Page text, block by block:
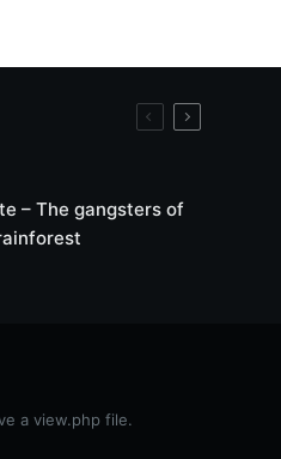
– The gangsters of
a view.php file.